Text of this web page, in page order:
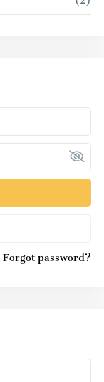
Forgot password?